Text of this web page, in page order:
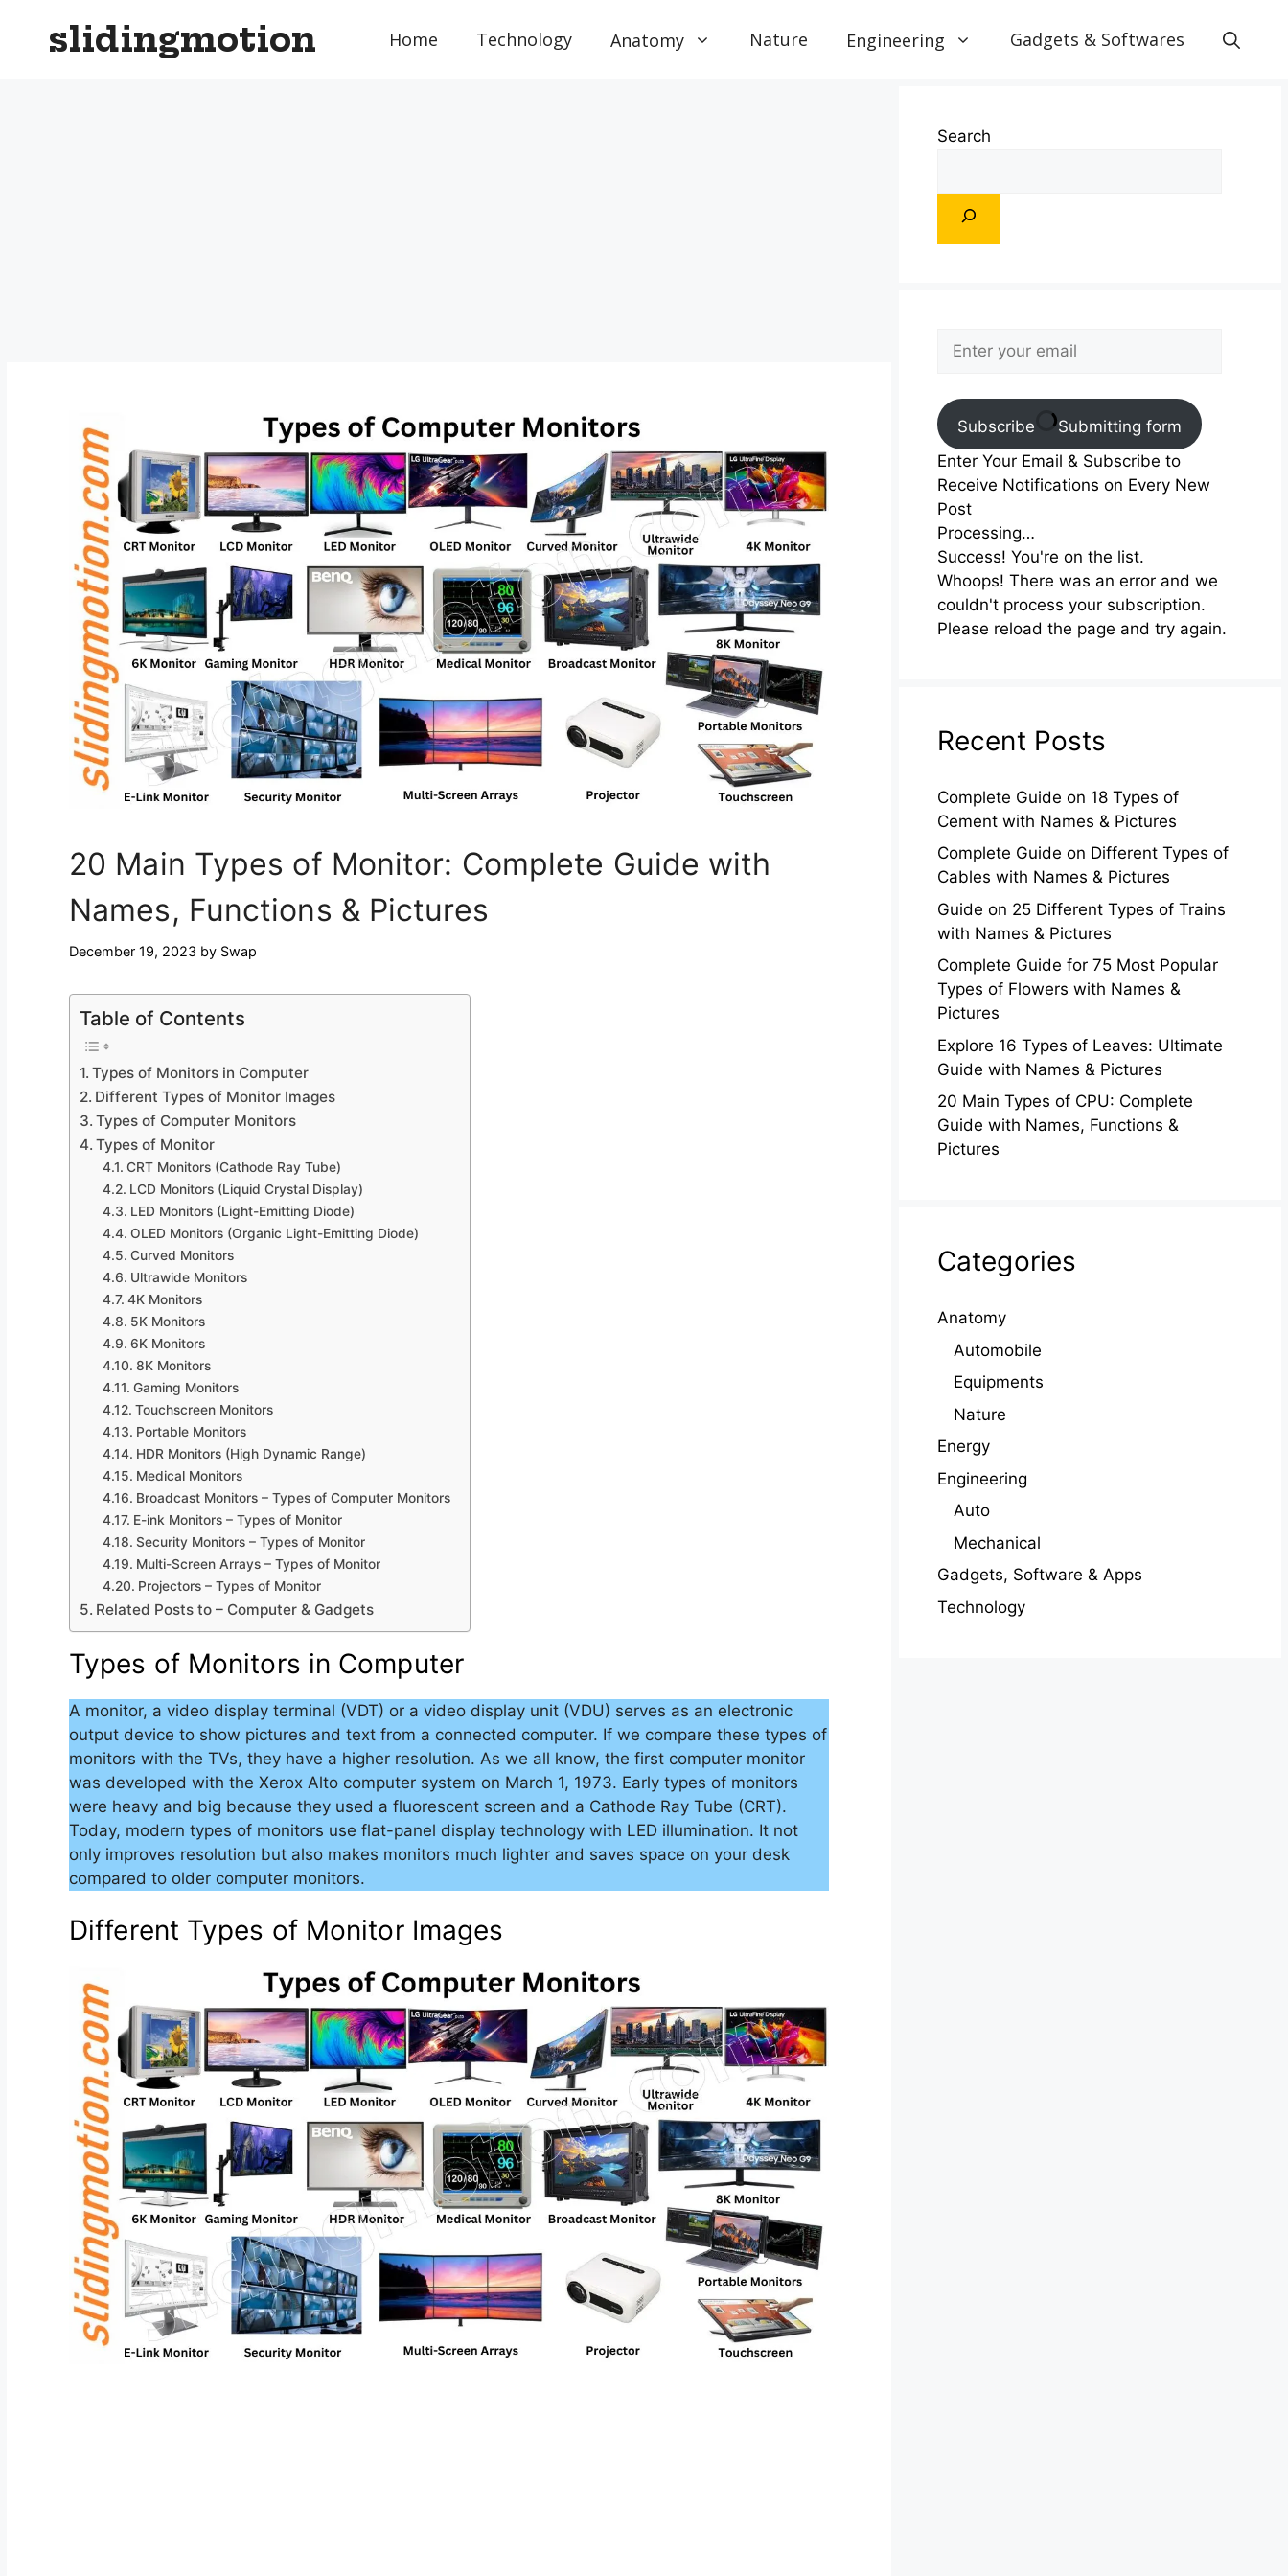
slidingmotion Home Technology Anatomy Nature Engineering Gadgets & Softwares
20 Main Types of Monitor: Complete Guide with
Names, Functions & Pictures
December 19, 2023 by Swap
Table of Contents
Types of Monitors in Computer
Different Types of Monitor Images
Types of Computer Monitors
Types of Monitor
CRT Monitors (Cathode Ray Tube)
LCD Monitors (Liquid Crystal Display)
LED Monitors (Light-Emitting Diode)
OLED Monitors (Organic Light-Emitting Diode)
Curved Monitors
Ultrawide Monitors
4K Monitors
5K Monitors
6K Monitors
8K Monitors
Gaming Monitors
Touchscreen Monitors
Portable Monitors
HDR Monitors (High Dynamic Range)
Medical Monitors
Broadcast Monitors – Types of Computer Monitors
E-ink Monitors – Types of Monitor
Security Monitors – Types of Monitor
Multi-Screen Arrays – Types of Monitor
Projectors – Types of Monitor
Related Posts to – Computer & Gadgets
Types of Monitors in Computer
A monitor, a video display terminal (VDT) or a video display unit (VDU) serves as an electronic
output device to show pictures and text from a connected computer. If we compare these types of
monitors with the TVs, they have a higher resolution. As we all know, the first computer monitor
was developed with the Xerox Alto computer system on March 1, 1973. Early types of monitors
were heavy and big because they used a fluorescent screen and a Cathode Ray Tube (CRT).
Today, modern types of monitors use flat-panel display technology with LED illumination. It not
only improves resolution but also makes monitors much lighter and saves space on your desk
compared to older computer monitors.
Different Types of Monitor Images
Search
Subscribe
Submitting form
Enter Your Email & Subscribe to
Receive Notifications on Every New
Post
Processing…
Success! You're on the list.
Whoops! There was an error and we
couldn't process your subscription.
Please reload the page and try again.
Recent Posts
Complete Guide on 18 Types of
Cement with Names & Pictures
Complete Guide on Different Types of
Cables with Names & Pictures
Guide on 25 Different Types of Trains
with Names & Pictures
Complete Guide for 75 Most Popular
Types of Flowers with Names &
Pictures
Explore 16 Types of Leaves: Ultimate
Guide with Names & Pictures
20 Main Types of CPU: Complete
Guide with Names, Functions &
Pictures
Categories
Anatomy
Automobile
Equipments
Nature
Energy
Engineering
Auto
Mechanical
Gadgets, Software & Apps
Technology